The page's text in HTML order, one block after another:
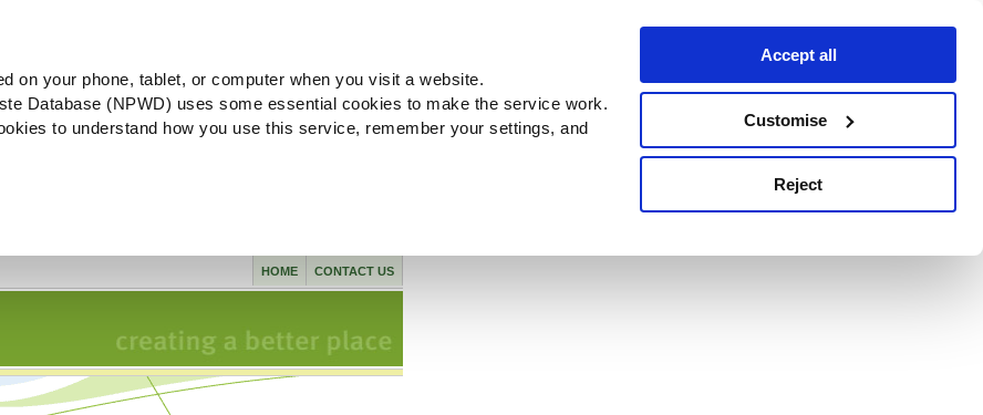
on your phone, tablet, or computer when you visit a website.
Database (NPWD) uses some essential cookies to make the service work.
to understand how you use this service, remember your settings, and
Accept all
Customise
Reject
CONTACT US
HOME